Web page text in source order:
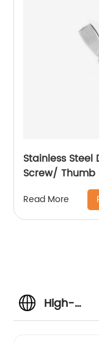
Stainless Steel
Screw/ Thumb
Read More
High-